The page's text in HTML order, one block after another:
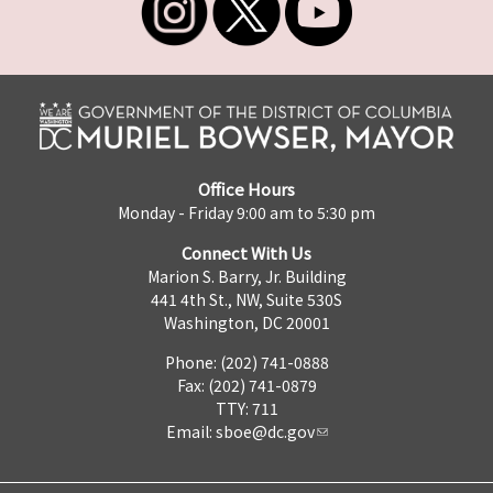
Office Hours
Monday - Friday 9:00 am to 5:30 pm
Connect With Us
Marion S. Barry, Jr. Building
441 4th St., NW, Suite 530S
Washington, DC 20001
Phone: (202) 741-0888
Fax: (202) 741-0879
TTY: 711
Email: sboe@dc.gov